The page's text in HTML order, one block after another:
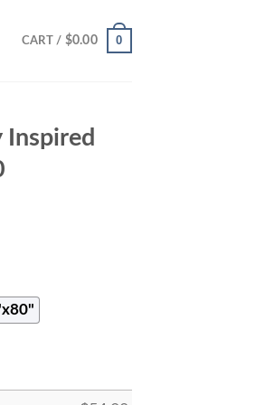
CART / $0.00 0